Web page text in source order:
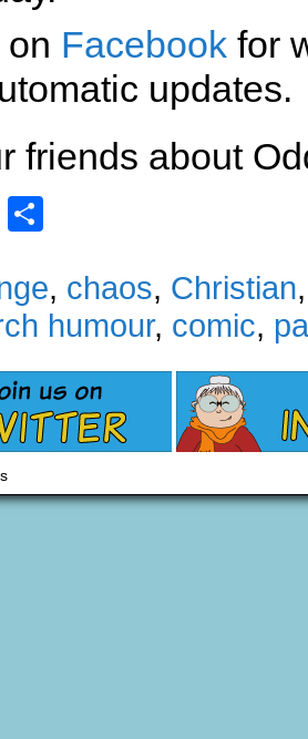
Facebook for
updates.
friends about
Email
, chaos, Christian
humour, comic,